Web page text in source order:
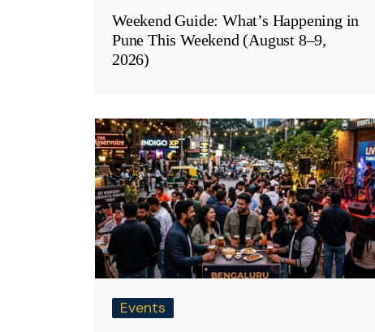
Weekend Guide: What’s Happening in
Pune This Weekend (August 8–9,
2026)
Events